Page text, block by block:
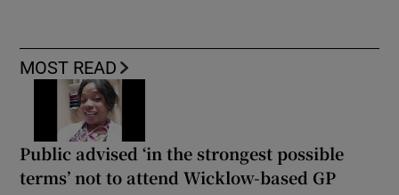
MOST READ
Public advised ‘in the strongest possible
terms’ not to attend Wicklow-based GP